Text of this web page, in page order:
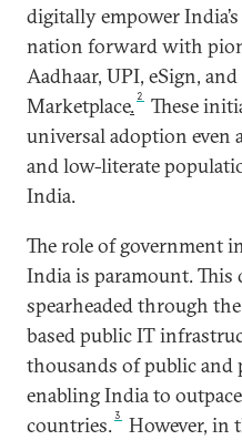
digitally empower
nation forward with
Aadhaar, UPI, eSign,
Marketplace. 2
These
universal adoption even
and low-literate
India.
The role of government
India is paramount.
spearheaded through
based public IT
thousands of public and
enabling India to
countries.3
However, in